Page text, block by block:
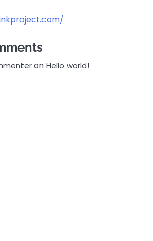
onHello world!